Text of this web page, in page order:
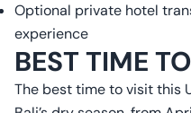
Optional private hotel
experience
BEST TIME
The best time to visit this